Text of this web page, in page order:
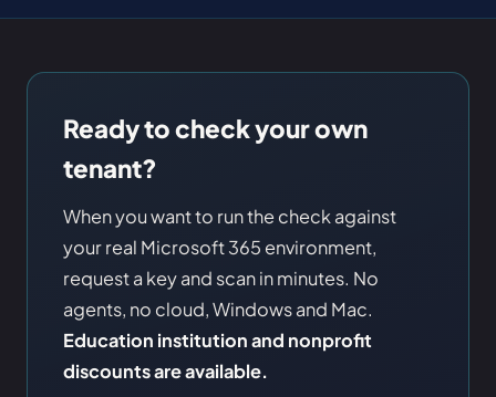
Ready to check your own
tenant?
When you want to run the check against
your real Microsoft 365 environment,
request a key and scan in minutes. No
agents, no cloud, Windows and Mac.
Education institution and nonprofit
discounts are available.